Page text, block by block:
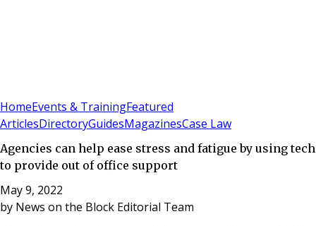
HomeEvents & TrainingFeatured
ArticlesDirectoryGuidesMagazinesCase Law
Agencies can help ease stress and fatigue by using tech
to provide out of office support
May 9, 2022
by News on the Block Editorial Team